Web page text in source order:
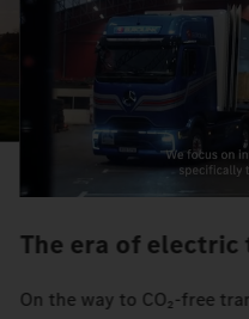
The era of
On the way to CO₂-free